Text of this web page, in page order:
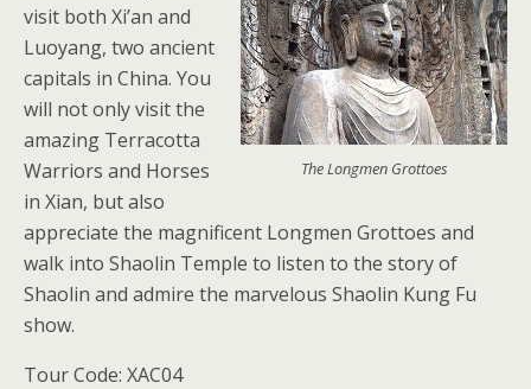
The Longmen Grottoes
visit both Xi’an and
Luoyang, two ancient
capitals in China. You
will not only visit the
amazing Terracotta
Warriors and Horses
in Xian, but also
appreciate the magnificent Longmen Grottoes and
walk into Shaolin Temple to listen to the story of
Shaolin and admire the marvelous Shaolin Kung Fu
show.
Tour Code: XAC04